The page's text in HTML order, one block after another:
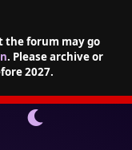
the forum may go
. Please archive or
2027.